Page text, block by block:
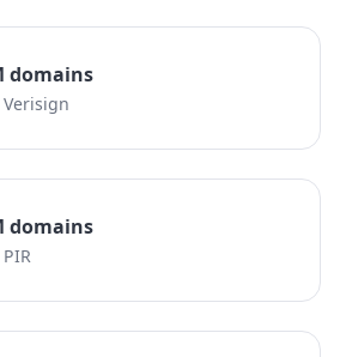
domains
Verisign
domains
PIR